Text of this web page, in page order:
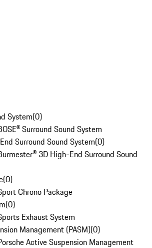
System(0)
Surround Sound System
Surround Sound System(0)
3D High-End Surround Sound
(0)
Chrono Package
(0)
Exhaust System
Management (PASM)(0)
Active Suspension Management